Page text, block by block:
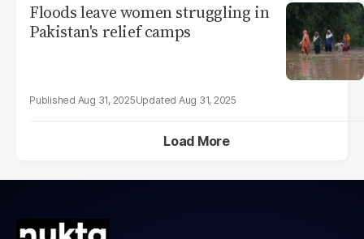
Floods leave women struggling in
Pakistan's relief camps
Aug 31, 2025 Aug 31, 2025
Load More